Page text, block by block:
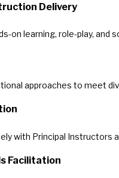
Delivery
on learning, role-play, and
approaches to meet
with Principal Instructors
Facilitation